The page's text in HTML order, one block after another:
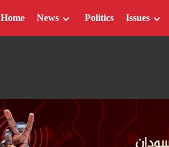
Home News Politics Issues